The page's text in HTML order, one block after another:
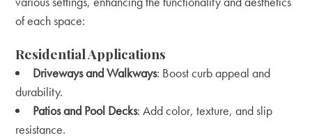
of each space:
Residential Applications
Driveways and Walkways: Boost curb appeal and
durability.
Patios and Pool Decks: Add color, texture, and slip
resistance.